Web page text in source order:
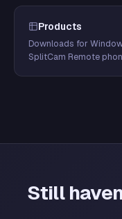
Products
Downloads for
SplitCam Remote
Still